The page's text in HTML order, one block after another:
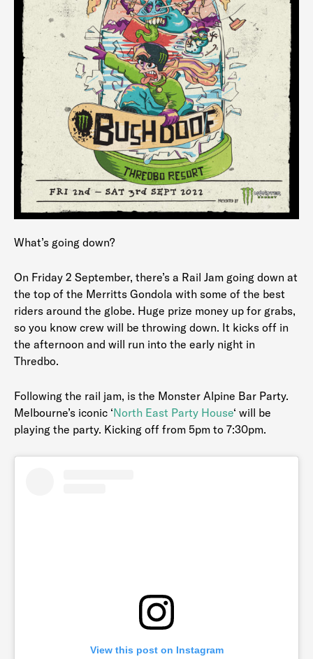
What’s going down?
On Friday 2 September, there’s a Rail Jam going down at
the top of the Merritts Gondola with some of the best
riders around the globe. Huge prize money up for grabs,
so you know crew will be throwing down. It kicks off in
the afternoon and will run into the early night in
Thredbo.
Following the rail jam, is the Monster Alpine Bar Party.
Melbourne’s iconic ‘North East Party House‘ will be
playing the party. Kicking off from 5pm to 7:30pm.
View this post on Instagram